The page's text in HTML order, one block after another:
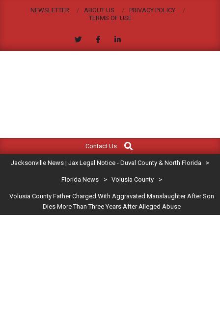
NEWSLETTER ABOUT US
PRIVACY POLICY
TERMS OF USE
JACKSONVILLE
NEWS
|
LEGAL
NOTICE
Navigation
Contact Us
Search
Jacksonville News | Jax Legal Notice - Duval County & North Florida >
Florida News > Volusia County >
Volusia County Father Charged With Aggravated Manslaughter After Son
Dies More Than Three Years After Alleged Abuse